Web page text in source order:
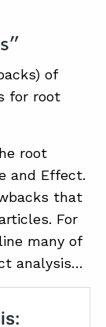
of
for root
root
and Effect.
that
For
many of
analysis…